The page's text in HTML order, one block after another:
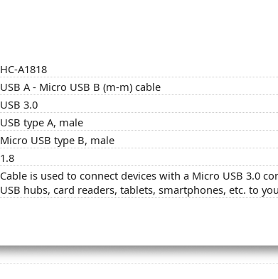
HC-A1818
USB A - Micro USB B (m-m) cable
USB 3.0
USB type A, male
Micro USB type B, male
1.8
Cable is used to connect devices with a Micro USB 3.0
USB hubs, card readers, tablets, smartphones, etc. to